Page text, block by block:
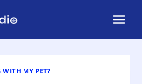
WITH MY PET?